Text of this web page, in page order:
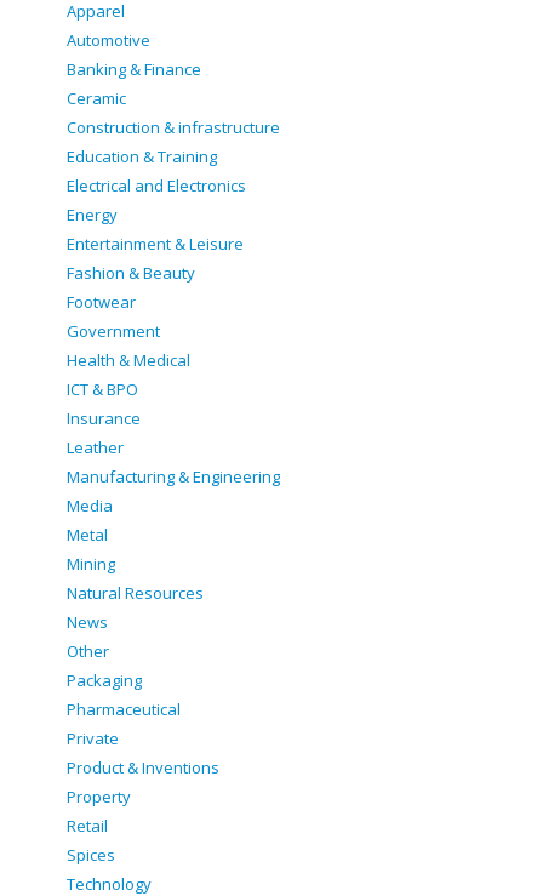
Apparel
Automotive
Banking & Finance
Ceramic
Construction & infrastructure
Education & Training
Electrical and Electronics
Energy
Entertainment & Leisure
Fashion & Beauty
Footwear
Government
Health & Medical
ICT & BPO
Insurance
Leather
Manufacturing & Engineering
Media
Metal
Mining
Natural Resources
News
Other
Packaging
Pharmaceutical
Private
Product & Inventions
Property
Retail
Spices
Technology